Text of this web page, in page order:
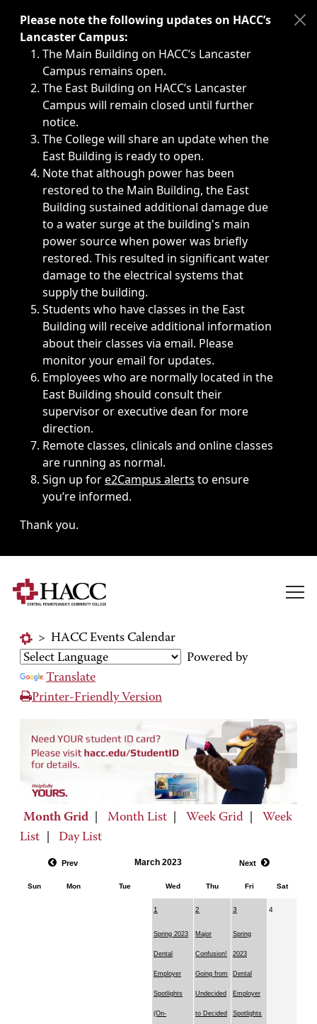
Immediate announcements, such as weather-related
Please note the following updates on HACC’s
Lancaster Campus:
The Main Building on HACC’s Lancaster
Campus remains open.
The East Building on HACC’s Lancaster
Campus will remain closed until further
notice.
The College will share an update when the
East Building is ready to open.
Note that although power has been
restored to the Main Building, the East
Building sustained additional damage due
to a water surge at the building's main
power source when power was briefly
restored. This resulted in significant water
damage to the electrical systems that
supply the building.
Students who have classes in the East
Building will receive additional information
about their classes via email. Please
monitor your email for updates.
Employees who are normally located in the
East Building should consult their
supervisor or executive dean for more
direction.
Remote classes, clinicals and online classes
are running as normal.
Sign up fore2Campus alerts to ensure
you’re informed.
Thank you.
> HACC Events Calendar
Powered by
Translate
Printer-Friendly Version
Month Grid Month List Week Grid
Week
List
Day List
Prev March 2023 Next
Sun Mon Tue Wed Thu Fri Sat
1
Spring 2023
Dental
Employer
Spotlights
(On-
2
Major
Confusion!
Going from
Undecided
to Decided
3
Spring
2023
Dental
Employer
Spotlights
4